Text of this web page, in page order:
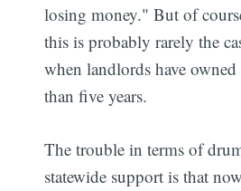
losing money." But of
this is probably rarely the
when landlords have
than five years.
The trouble in terms of
statewide support is that